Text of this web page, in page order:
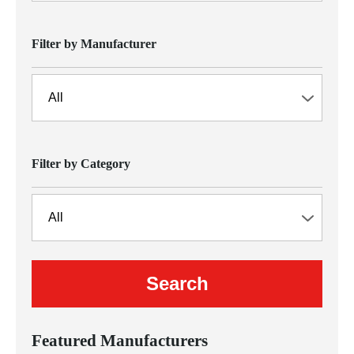
Filter by Manufacturer
Filter by Category
Featured Manufacturers